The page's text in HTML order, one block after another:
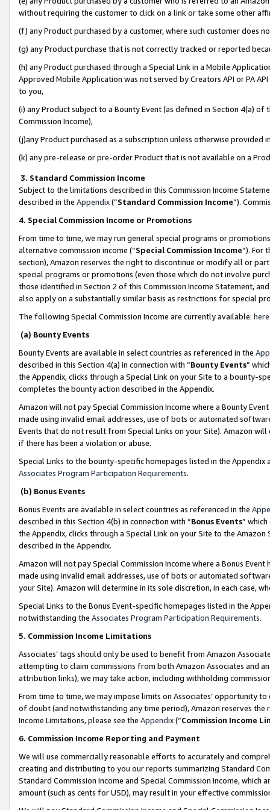
without requiring the customer to click on a link or take some other
(f) any Product purchased by a customer, where such customer does
(g) any Product purchase that is not correctly tracked or reported
(h) any Product purchased through a Special Link in a Mobile
Approved Mobile Application was not served by Creators API or PA
to you,
(i) any Product subject to a Bounty Event (as defined in Section 4(a)
Commission Income),
(j)any Product purchased as a subscription unless otherwise provided
(k) any pre-release or pre-order Product that is not available on a
3. Standard Commission Income
Subject to the limitations described in this Commission Income
described in the Appendix(”Standard Commission Income”).
4. Special Commission Income or Promotions
From time to time, we may run general special programs or
alternative commission income (“Special Commission Income”). For
section), Amazon reserves the right to discontinue or modify all or
special programs or promotions (even those which do not involve
those identified in Section 2 of this Commission Income Statement,
also apply on a substantially similar basis as restrictions for special
The following Special Commission Income are currently available: here
(a) Bounty Events
Bounty Events are available in select countries as referenced in the
described in this Section 4(a) in connection with “Bounty Events”
the Appendix, clicks through a Special Link on your Site to a bounty-
completes the bounty action described in the Appendix.
Amazon will not pay Special Commission Income where a Bounty
made using invalid email addresses, use of bots or automated
Events that do not result from Special Links on your Site). Amazon
if there has been a violation or abuse.
Special Links to the bounty-specific homepages listed in the
Associates Program Participation Requirements.
(b) Bonus Events
Bonus Events are available in select countries as referenced in the
described in this Section 4(b) in connection with “Bonus Events”
the Appendix, clicks through a Special Link on your Site to the
described in the Appendix.
Amazon will not pay Special Commission Income where a Bonus
made using invalid email addresses, use of bots or automated
your Site). Amazon will determine in its sole discretion, in each case,
Special Links to the Bonus Event-specific homepages listed in the
notwithstanding the Associates Program Participation Requirements.
5. Commission Income Limitations
Associates’ tags should only be used to benefit from Amazon
attempting to claim commissions from both Amazon Associates and
attribution links), we may take action, including withholding
From time to time, we may impose limits on Associates’ opportunity
of doubt (and notwithstanding any time period), Amazon reserves
Income Limitations, please see the Appendix(“Commission Income
6. Commission Income Reporting and Payment
We will use commercially reasonable efforts to accurately and
creating and distributing to you our reports summarizing Standard
Standard Commission Income and Special Commission Income,
amount (such as cents for USD), may result in your effective